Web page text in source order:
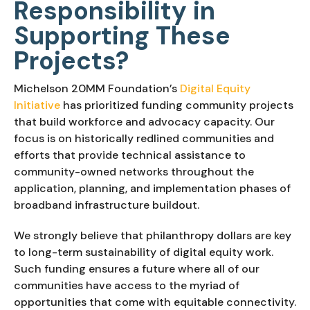
Responsibility in
Supporting These
Projects?
Michelson 20MM Foundation’s Digital Equity
Initiative has prioritized funding community projects
that build workforce and advocacy capacity. Our
focus is on historically redlined communities and
efforts that provide technical assistance to
community-owned networks throughout the
application, planning, and implementation phases of
broadband infrastructure buildout.
We strongly believe that philanthropy dollars are key
to long-term sustainability of digital equity work.
Such funding ensures a future where all of our
communities have access to the myriad of
opportunities that come with equitable connectivity.